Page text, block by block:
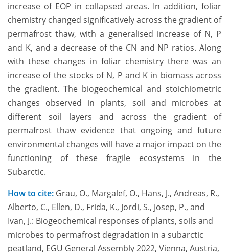
increase of EOP in collapsed areas. In addition, foliar
chemistry changed significatively across the gradient of
permafrost thaw, with a generalised increase of N, P
and K, and a decrease of the CN and NP ratios. Along
with these changes in foliar chemistry there was an
increase of the stocks of N, P and K in biomass across
the gradient. The biogeochemical and stoichiometric
changes observed in plants, soil and microbes at
different soil layers and across the gradient of
permafrost thaw evidence that ongoing and future
environmental changes will have a major impact on the
functioning of these fragile ecosystems in the
Subarctic.
How to cite: Grau, O., Margalef, O., Hans, J., Andreas, R.,
Alberto, C., Ellen, D., Frida, K., Jordi, S., Josep, P., and
Ivan, J.: Biogeochemical responses of plants, soils and
microbes to permafrost degradation in a subarctic
peatland, EGU General Assembly 2022, Vienna, Austria,